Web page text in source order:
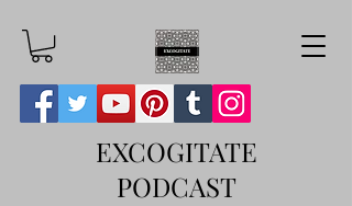
EXCOGITATE
PODCAST